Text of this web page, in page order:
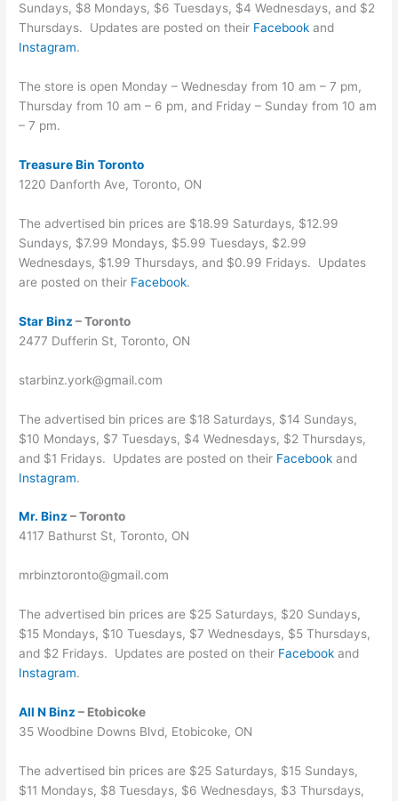
Sundays, $8 Mondays, $6 Tuesdays, $4 Wednesdays, and $2
Thursdays. Updates are posted on their Facebook and
Instagram.
The store is open Monday – Wednesday from 10 am – 7 pm,
Thursday from 10 am – 6 pm, and Friday – Sunday from 10 am
– 7 pm.
Treasure Bin Toronto
1220 Danforth Ave, Toronto, ON
The advertised bin prices are $18.99 Saturdays, $12.99
Sundays, $7.99 Mondays, $5.99 Tuesdays, $2.99
Wednesdays, $1.99 Thursdays, and $0.99 Fridays. Updates
are posted on their Facebook.
Star Binz – Toronto
2477 Dufferin St, Toronto, ON
starbinz.york@gmail.com
The advertised bin prices are $18 Saturdays, $14 Sundays,
$10 Mondays, $7 Tuesdays, $4 Wednesdays, $2 Thursdays,
and $1 Fridays. Updates are posted on their Facebook and
Instagram.
Mr. Binz – Toronto
4117 Bathurst St, Toronto, ON
mrbinztoronto@gmail.com
The advertised bin prices are $25 Saturdays, $20 Sundays,
$15 Mondays, $10 Tuesdays, $7 Wednesdays, $5 Thursdays,
and $2 Fridays. Updates are posted on their Facebook and
Instagram.
All N Binz – Etobicoke
35 Woodbine Downs Blvd, Etobicoke, ON
The advertised bin prices are $25 Saturdays, $15 Sundays,
$11 Mondays, $8 Tuesdays, $6 Wednesdays, $3 Thursdays,